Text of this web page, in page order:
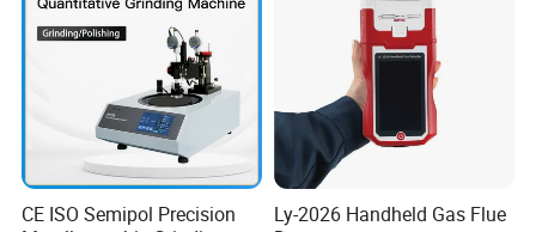
CE ISO Semipol Precision
Ly-2026 Handheld Gas Flue